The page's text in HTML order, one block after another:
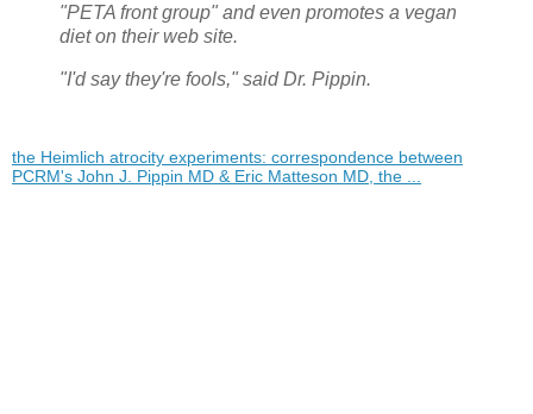
"PETA front group" and even promotes a vegan
diet on their web site.
"I'd say they're fools," said Dr. Pippin.
the Heimlich atrocity experiments: correspondence between
PCRM's John J. Pippin MD & Eric Matteson MD, the ...